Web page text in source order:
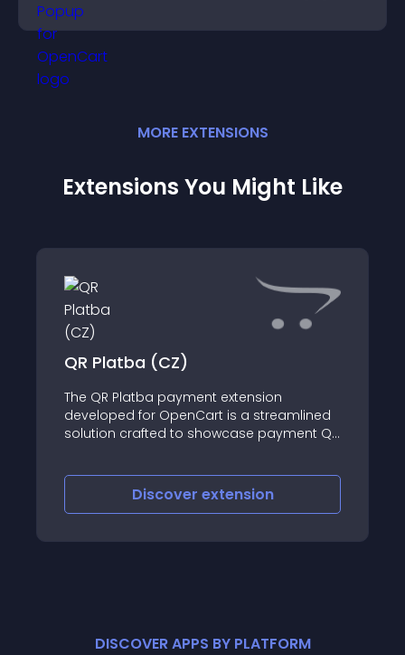
MORE EXTENSIONS
Extensions You Might Like
QR Platba (CZ)
The QR Platba payment extension
developed for OpenCart is a streamlined
solution crafted to showcase payment QR
catering to the Czech market
Discover extension
DISCOVER APPS BY PLATFORM